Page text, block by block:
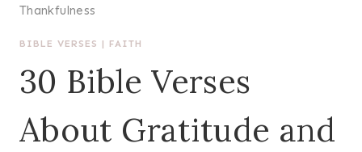
Thankfulness
BIBLE VERSES | FAITH
30 Bible Verses
About Gratitude and